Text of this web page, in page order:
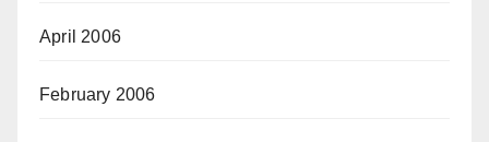
April 2006
February 2006